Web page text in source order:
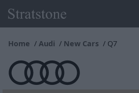
Home Audi New Cars Q7